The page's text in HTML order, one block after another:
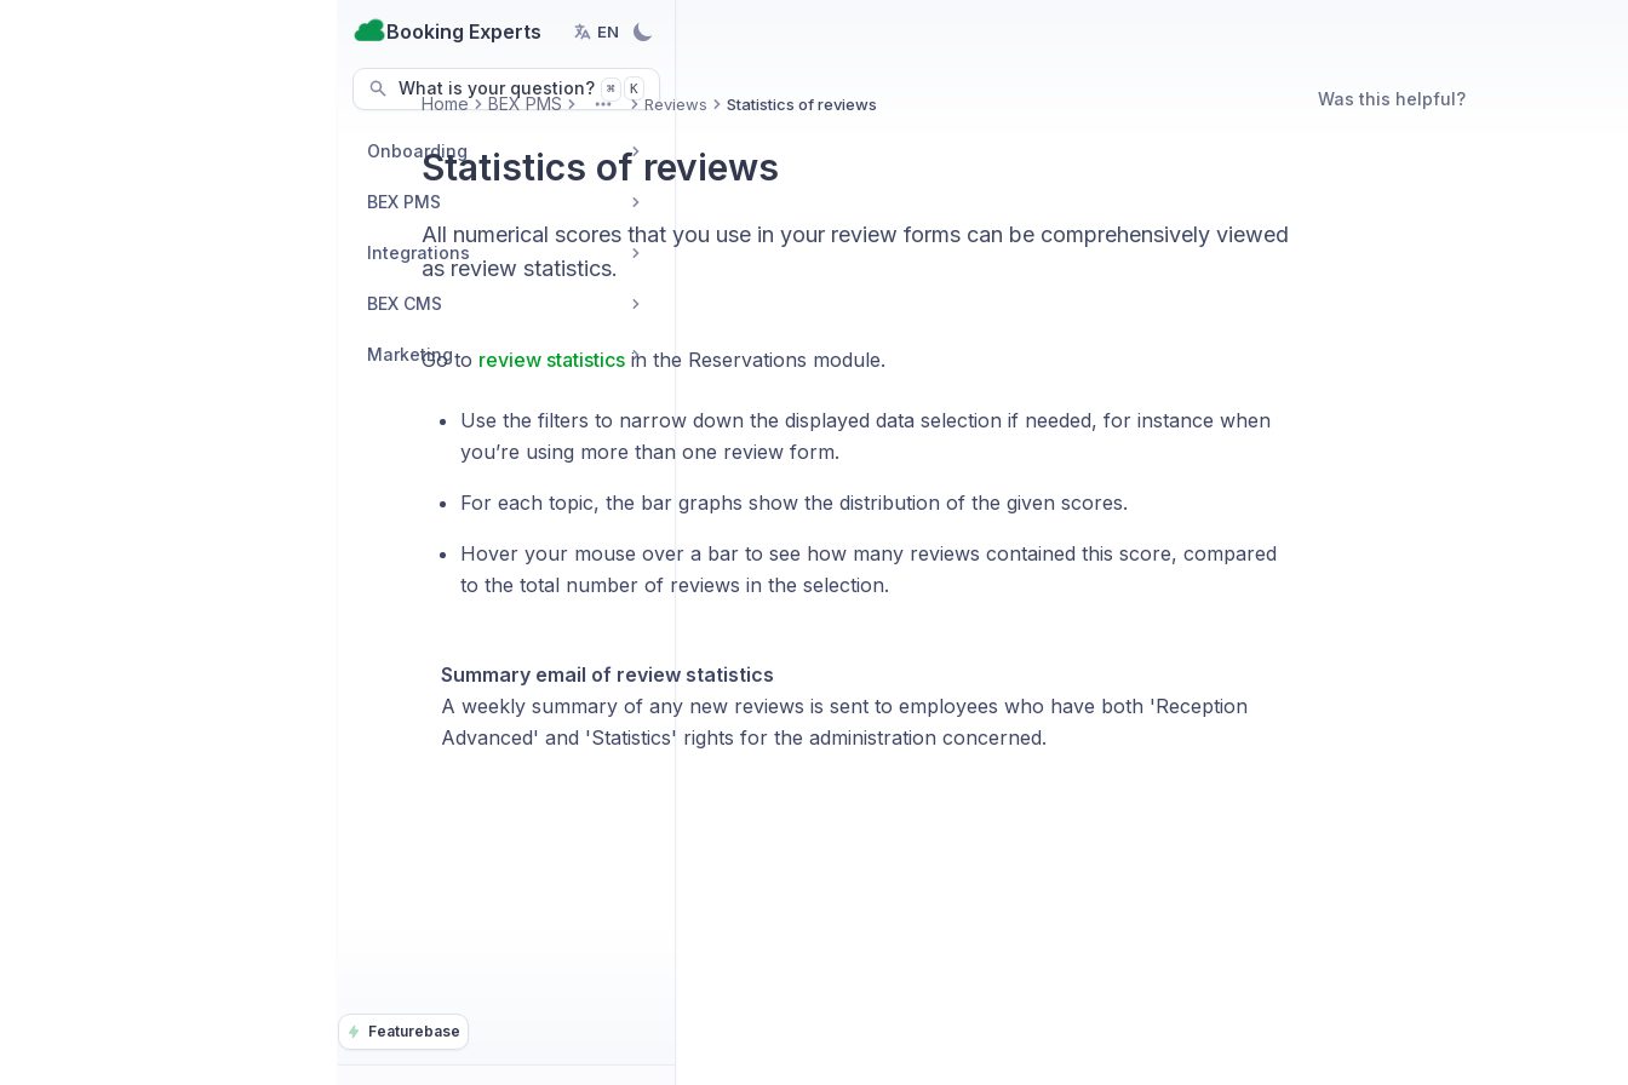
Booking Experts EN
What is your question? ⌘ K
Featurebase
Onboarding
BEX PMS
Integrations
BEX CMS
Marketing
Home BEX PMS MoreReviews Statistics of reviews
Statistics of reviews
All numerical scores that you use in your review forms can be comprehensively viewed
as review statistics.
Go to review statisticsin the Reservations module.
Use the filters to narrow down the displayed data selection if needed, for instance when
you’re using more than one review form.
For each topic, the bar graphs show the distribution of the given scores.
Hover your mouse over a bar to see how many reviews contained this score, compared
to the total number of reviews in the selection.
Summary email of review statistics
A weekly summary of any new reviews is sent to employees who have both 'Reception
Advanced' and 'Statistics' rights for the administration concerned.
Was this helpful?